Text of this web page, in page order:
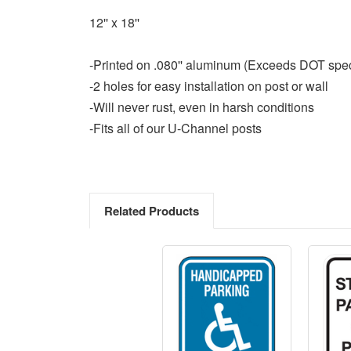
12'' x 18''
-Printed on .080'' aluminum (Exceeds DOT
-2 holes for easy installation on post or wall
-Will never rust, even in harsh conditions
-Fits all of our U-Channel posts
Related Products